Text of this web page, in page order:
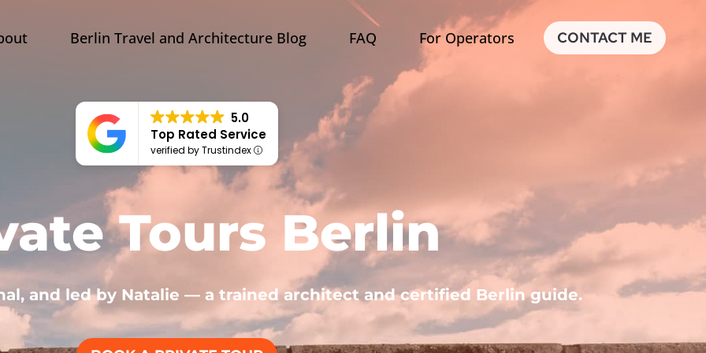
Berlin Travel and Architecture Blog FAQ For Operators CONTACT ME
5.0
Top Rated Service
verified by Trustindex
Tours Berlin
and led by Natalie — a trained architect and certified Berlin guide.